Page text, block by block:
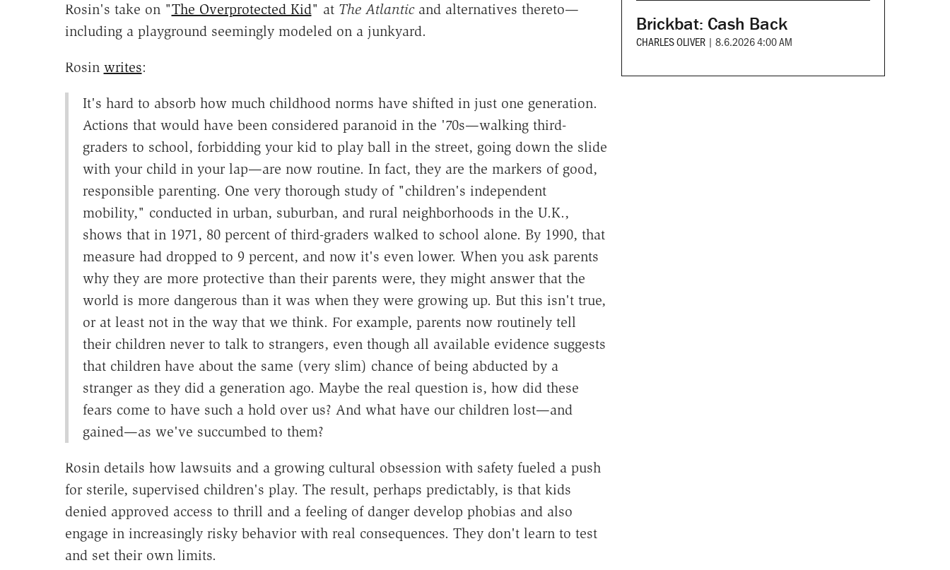
Rosin's take on "The Overprotected Kid" at The Atlanticand alternatives thereto—
including a playground seemingly modeled on a junkyard.
Rosin writes:
It's hard to absorb how much childhood norms have shifted in just one generation.
Actions that would have been considered paranoid in the '70s—walking third-
graders to school, forbidding your kid to play ball in the street, going down the slide
with your child in your lap—are now routine. In fact, they are the markers of good,
responsible parenting. One very thorough study of "children's independent
mobility," conducted in urban, suburban, and rural neighborhoods in the U.K.,
shows that in 1971, 80 percent of third-graders walked to school alone. By 1990, that
measure had dropped to 9 percent, and now it's even lower. When you ask parents
why they are more protective than their parents were, they might answer that the
world is more dangerous than it was when they were growing up. But this isn't true,
or at least not in the way that we think. For example, parents now routinely tell
their children never to talk to strangers, even though all available evidence suggests
that children have about the same (very slim) chance of being abducted by a
stranger as they did a generation ago. Maybe the real question is, how did these
fears come to have such a hold over us? And what have our children lost—and
gained—as we've succumbed to them?
Rosin details how lawsuits and a growing cultural obsession with safety fueled a push
for sterile, supervised children's play. The result, perhaps predictably, is that kids
denied approved access to thrill and a feeling of danger develop phobias and also
engage in increasingly risky behavior with real consequences. They don't learn to test
and set their own limits.
Brickbat: Cash Back
CHARLES OLIVER | 8.6.2026 4:00 AM